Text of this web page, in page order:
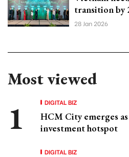
transition by
28 Jan 2026
Most viewed
DIGITAL BIZ
HCM City emerges
investment hotspot
DIGITAL BIZ